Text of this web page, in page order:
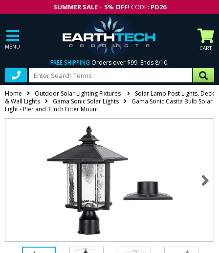
SUMMER SALE+ 5% OFF! CODE: PD26
MENU CART
FREE SHIPPING Orders over $99. Ends 8/10.
Home Outdoor Solar Lighting Fixtures
Solar Lamp Post Lights, Deck
& Wall Lights
Gama Sonic Solar Lights
Gama Sonic Casita Bulb Solar
Light - Pier and 3 inch Fitter Mount